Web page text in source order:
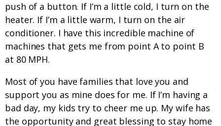
push of a button. If I’m a little cold, I turn on the
heater. If I’m a little warm, I turn on the air
conditioner. I have this incredible machine of
machines that gets me from point A to point B
at 80 MPH.
Most of you have families that love you and
support you as mine does for me. If I’m having a
bad day, my kids try to cheer me up. My wife has
the opportunity and great blessing to stay home